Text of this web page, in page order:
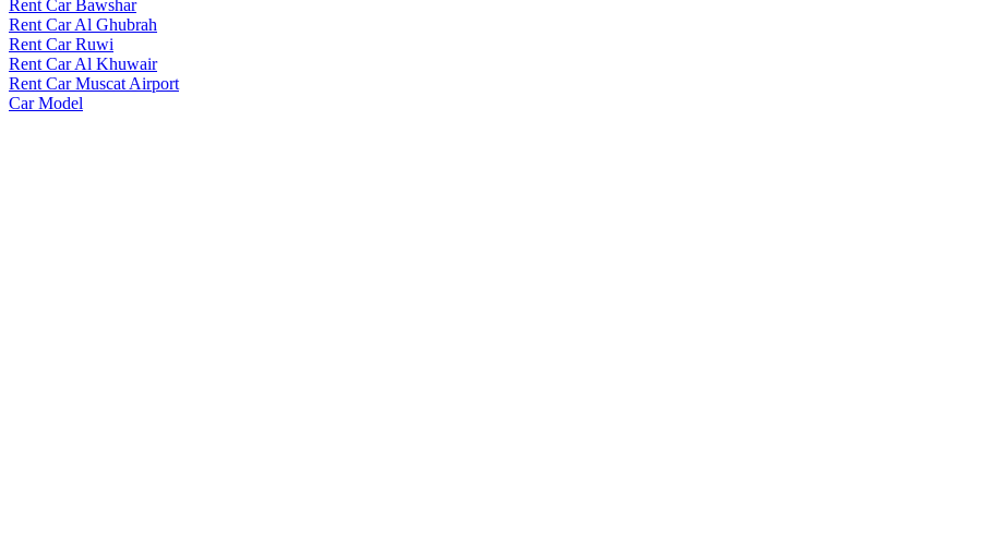
Rent Car Bawshar
Rent Car Al Ghubrah
Rent Car Ruwi
Rent Car Al Khuwair
Rent Car Muscat Airport
Car Model